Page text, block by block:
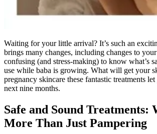
Waiting for your little arrival? It’s such an
brings many changes, including changes to
confusing (and stress-making) to know what’s
use while baba is growing. What will get your
pregnancy skincare these fantastic treatments
next nine months.
Safe and Sound Treatments:
More Than Just Pampering